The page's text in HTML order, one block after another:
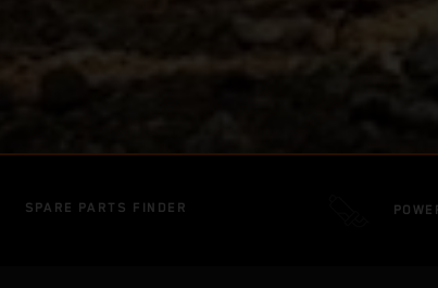
SPARE PARTS FINDER